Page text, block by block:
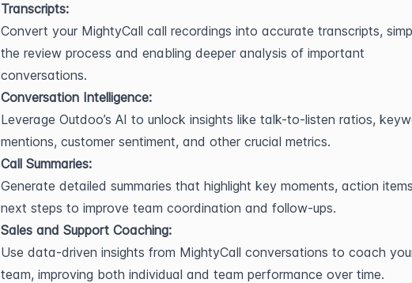
Transcripts:
Convert your MightyCall call recordings into accurate transcripts,
the review process and enabling deeper analysis of important
conversations.
Conversation Intelligence:
Leverage Outdoo’s AI to unlock insights like talk-to-listen ratios,
mentions, customer sentiment, and other crucial metrics.
Call Summaries:
Generate detailed summaries that highlight key moments, action
next steps to improve team coordination and follow-ups.
Sales and Support Coaching:
Use data-driven insights from MightyCall conversations to coach
team, improving both individual and team performance over time.